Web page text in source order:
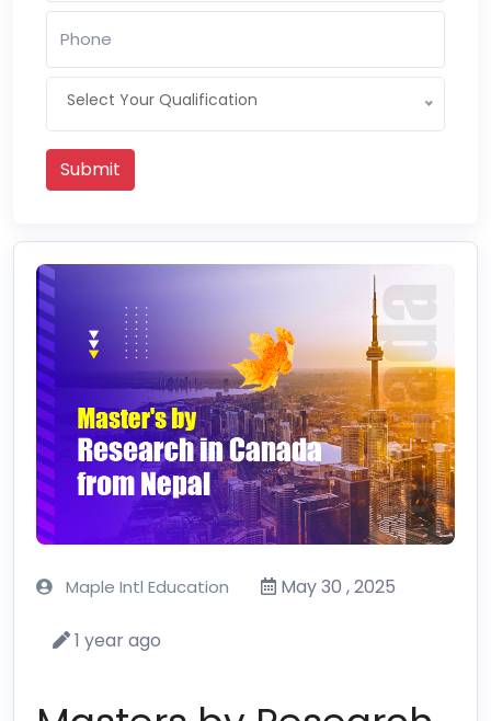
Maple Intl Education May 30 , 2025
1 year ago
Select Your Qualification
Submit